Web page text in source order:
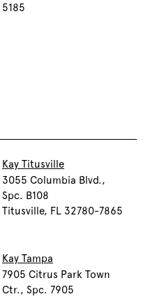
5185
Kay Titusville
3055 Columbia Blvd.,
Spc. B108
Titusville, FL 32780-7865
Kay Tampa
7905 Citrus Park Town
Ctr., Spc. 7905